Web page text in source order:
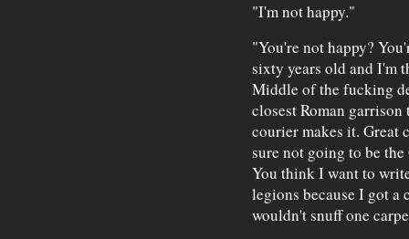
"I'm not happy."
"You're not happy?
sixty years old and I'm
Middle of the fucking
closest Roman
courier makes it. Great
sure not going to be
You think I want to
legions because I got a
wouldn't snuff one